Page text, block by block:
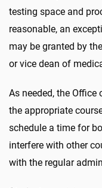
testing space and
reasonable, an
may be granted by
or vice dean of
As needed, the
the appropriate
schedule a time for
interfere with other
with the regular